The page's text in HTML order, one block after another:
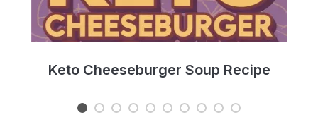
Keto Cheeseburger Soup Recipe